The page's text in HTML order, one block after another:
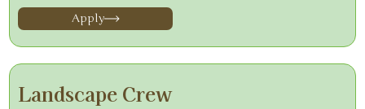
Apply
Landscape Crew